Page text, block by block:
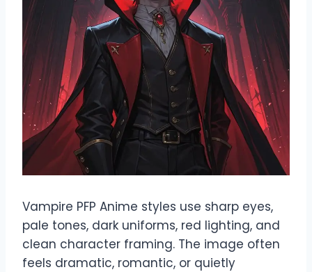
Vampire PFP Anime styles use sharp eyes,
pale tones, dark uniforms, red lighting, and
clean character framing. The image often
feels dramatic, romantic, or quietly